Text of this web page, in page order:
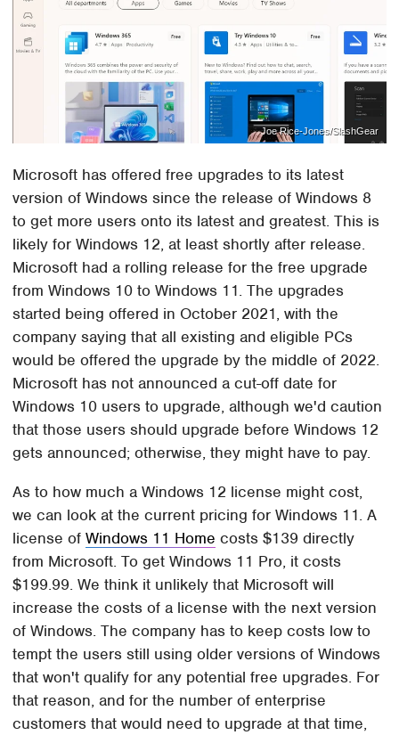
Joe Rice-Jones/SlashGear
Microsoft has offered free upgrades to its latest
version of Windows since the release of Windows 8
to get more users onto its latest and greatest. This is
likely for Windows 12, at least shortly after release.
Microsoft had a rolling release for the free upgrade
from Windows 10 to Windows 11. The upgrades
started being offered in October 2021, with the
company saying that all existing and eligible PCs
would be offered the upgrade by the middle of 2022.
Microsoft has not announced a cut-off date for
Windows 10 users to upgrade, although we'd caution
that those users should upgrade before Windows 12
gets announced; otherwise, they might have to pay.
As to how much a Windows 12 license might cost,
we can look at the current pricing for Windows 11. A
license ofWindows 11 Home costs $139 directly
from Microsoft. To get Windows 11 Pro, it costs
$199.99. We think it unlikely that Microsoft will
increase the costs of a license with the next version
of Windows. The company has to keep costs low to
tempt the users still using older versions of Windows
that won't qualify for any potential free upgrades. For
that reason, and for the number of enterprise
customers that would need to upgrade at that time,